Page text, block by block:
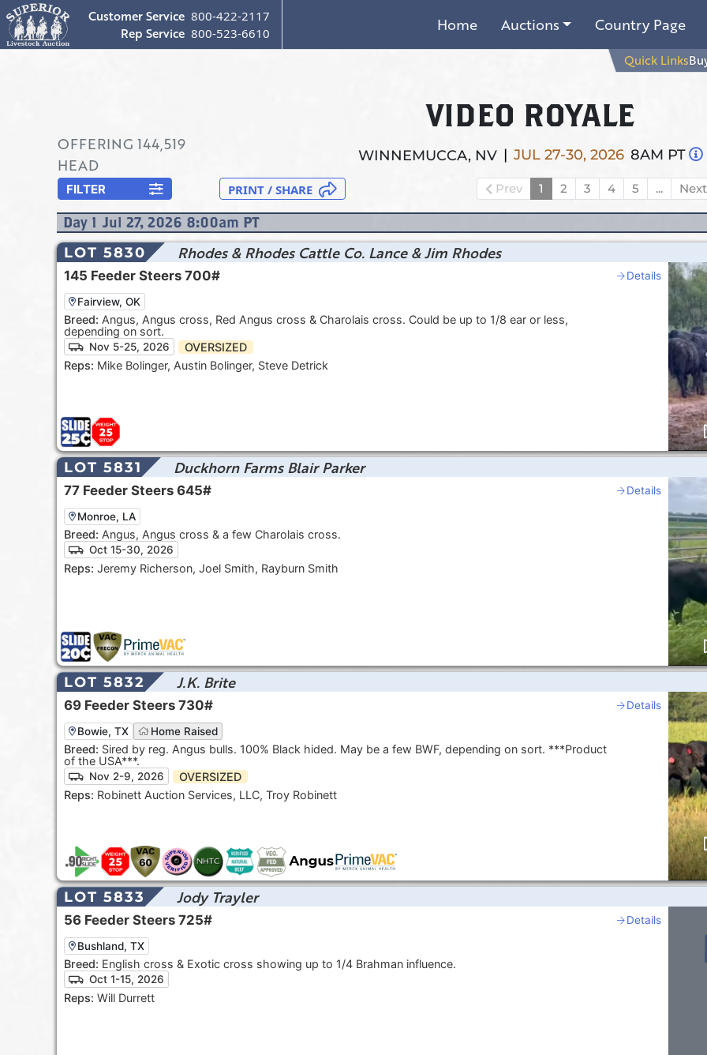
Customer Service 800-422-2117
Rep Service 800-523-6610 Home Auctions Country Page
Quick Links
VIDEO ROYALE
OFFERING 144,519
HEAD
WINNEMUCCA, NV | JUL 27-30, 2026 8AM PT
FILTER Prev 1 2 3 4 5 ... Next
Day 1 Jul 27, 2026 8:00am PT
LOT 5830 Rhodes & Rhodes Cattle Co. Lance & Jim Rhodes
145 Feeder Steers 700# Details
Fairview, OK
Breed: Angus, Angus cross, Red Angus cross & Charolais cross. Could be up to 1/8 ear or less,
depending on sort.
Nov 5-25, 2026
OVERSIZED
Reps: Mike Bolinger, Austin Bolinger, Steve Detrick
LOT 5831 Duckhorn Farms Blair Parker
77 Feeder Steers 645# Details
Monroe, LA
Breed: Angus, Angus cross & a few Charolais cross.
Oct 15-30, 2026
Reps: Jeremy Richerson, Joel Smith, Rayburn Smith
LOT 5832 J.K. Brite
69 Feeder Steers 730# Details
Bowie, TX Home Raised
Breed: Sired by reg. Angus bulls. 100% Black hided. May be a few BWF, depending on sort. ***Product
of the USA***.
Nov 2-9, 2026
OVERSIZED
Reps: Robinett Auction Services, LLC, Troy Robinett
LOT 5833 Jody Trayler
56 Feeder Steers 725# Details
Bushland, TX
Breed: English cross & Exotic cross showing up to 1/4 Brahman influence.
Oct 1-15, 2026
Reps: Will Durrett